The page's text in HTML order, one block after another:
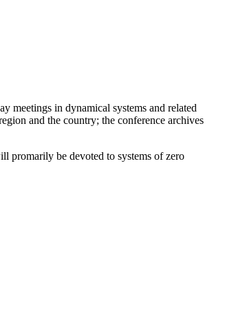
meetings in dynamical systems and related
and the country; the conference archives
promarily be devoted to systems of zero